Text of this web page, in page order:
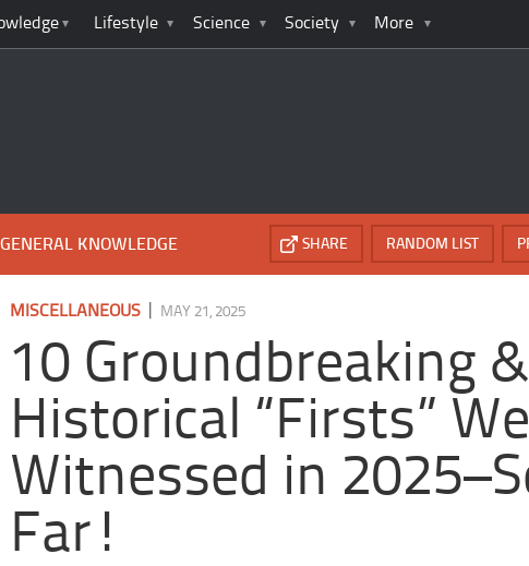
Lifestyle Science Society More
GENERAL KNOWLEDGE RANDOM LIST
SHARE
MISCELLANEOUS MAY 21, 2025
10 Groundbreaking &
Historical “Firsts” We
Witnessed in
Far!